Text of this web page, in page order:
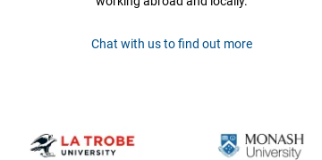
Chat with us to find out more